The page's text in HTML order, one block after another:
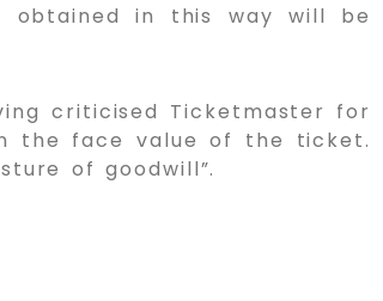
obtained in this way will be
criticised Ticketmaster for
the face value of the ticket.
of goodwill”.